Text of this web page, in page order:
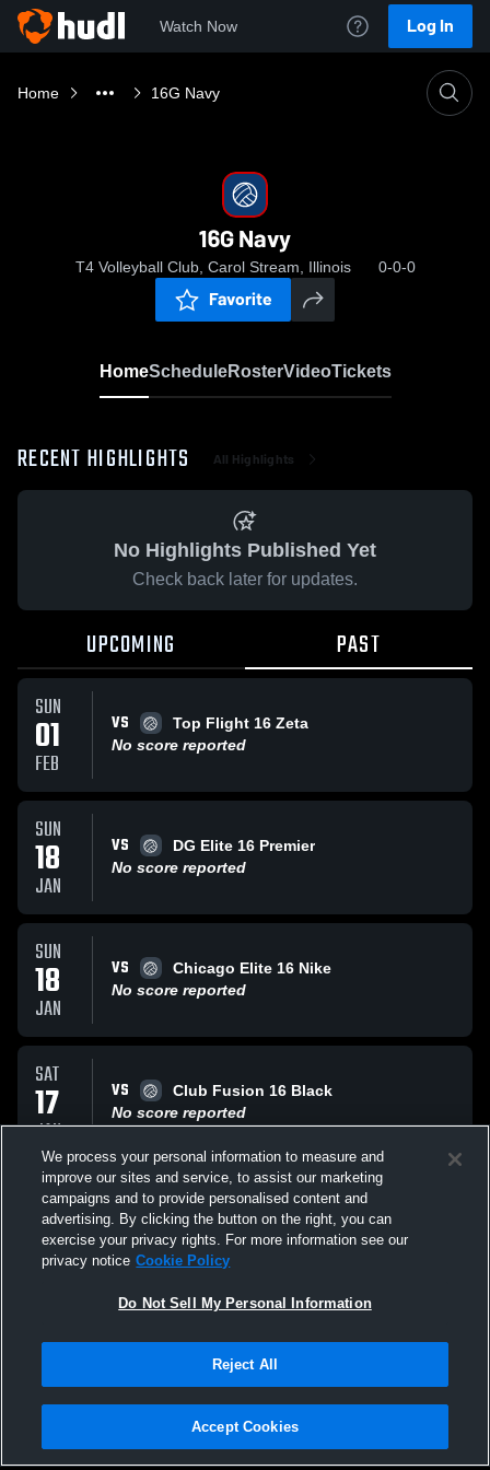
Watch Now Log In
Home 16G Navy
16G Navy
T4 Volleyball Club, Carol Stream, Illinois 0-0-0
Favorite
HomeScheduleRosterVideoTickets
RECENT HIGHLIGHTS All Highlights
No Highlights Published Yet
Check back later for updates.
UPCOMING PAST
SUN
01
FEB
VS
Top Flight 16 Zeta
No score reported
SUN
18
JAN
VS
DG Elite 16 Premier
No score reported
SUN
18
JAN
VS
Chicago Elite 16 Nike
No score reported
SAT
17
JAN
VS
Club Fusion 16 Black
No score reported
SAT
17
JAN
VS
Cyclones Volleyball Cyclones
No score reported
All Events
Privacy Policy |Terms & Conditions |Software License Agreement |Do
Not Sell My Personal Information |Cookies |Security
We process your personal information to measure and
improve our sites and service, to assist our marketing
campaigns and to provide personalised content and
advertising. By clicking the button on the right, you can
exercise your privacy rights. For more information see our
privacy notice Cookie Policy
Do Not Sell My Personal Information
Reject All
Accept Cookies